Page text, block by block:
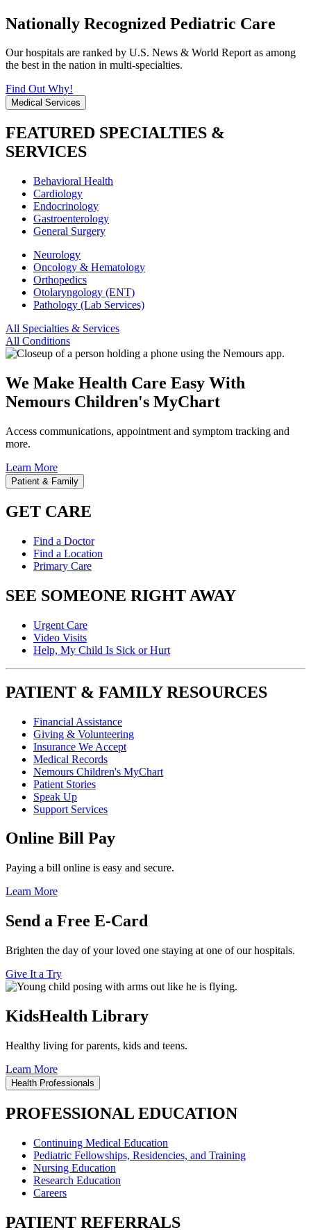
Nationally Recognized Pediatric Care
Our hospitals are ranked by U.S. News & World Report as among
the best in the nation in multi-specialties.
Find Out Why!
Medical Services
FEATURED SPECIALTIES &
SERVICES
Behavioral Health
Cardiology
Endocrinology
Gastroenterology
General Surgery
Neurology
Oncology & Hematology
Orthopedics
Otolaryngology (ENT)
Pathology (Lab Services)
All Specialties & Services
All Conditions
We Make Health Care Easy With
Nemours Children's MyChart
Access communications, appointment and symptom tracking and
more.
Learn More
Patient & Family
GET CARE
Find a Doctor
Find a Location
Primary Care
SEE SOMEONE RIGHT AWAY
Urgent Care
Video Visits
Help, My Child Is Sick or Hurt
PATIENT & FAMILY RESOURCES
Financial Assistance
Giving & Volunteering
Insurance We Accept
Medical Records
Nemours Children's MyChart
Patient Stories
Speak Up
Support Services
Online Bill Pay
Paying a bill online is easy and secure.
Learn More
Send a Free E-Card
Brighten the day of your loved one staying at one of our hospitals.
Give It a Try
KidsHealth Library
Healthy living for parents, kids and teens.
Learn More
Health Professionals
PROFESSIONAL EDUCATION
Continuing Medical Education
Pediatric Fellowships, Residencies, and Training
Nursing Education
Research Education
Careers
PATIENT REFERRALS